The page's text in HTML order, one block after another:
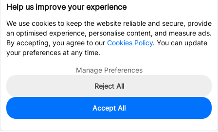
0
Est. unit price:$2.6171
Help us improve your experience
We use cookies to keep the website reliable and secure, provide
an optimised experience, personalise content, and measure ads.
By accepting, you agree to our Cookies Policy. You can update
your preferences at any time.
Manage Preferences
Reject All
Accept All